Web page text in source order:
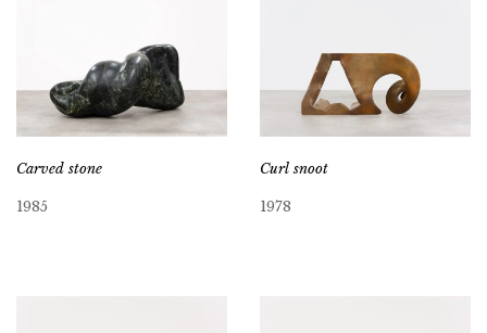
Carved stone
1985
Curl snoot
1978